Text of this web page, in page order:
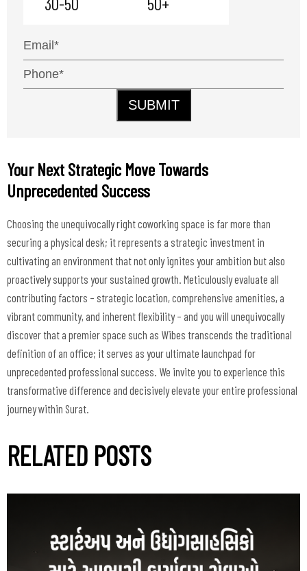
SUBMIT
Your Next Strategic Move Towards
Unprecedented Success
Choosing the unequivocally right coworking space is far more than
securing a physical desk; it represents a strategic investment in
cultivating an environment that not only ignites your ambition but also
proactively supports your sustained growth. Meticulously evaluate all
contributing factors – strategic location, comprehensive amenities, a
vibrant community, and inherent flexibility – and you will unequivocally
discover that a premier space such as Wibes transcends the traditional
definition of an office; it serves as your ultimate launchpad for
unprecedented professional success. We invite you to experience this
transformative difference and decisively elevate your entire professional
journey within Surat.
RELATED POSTS